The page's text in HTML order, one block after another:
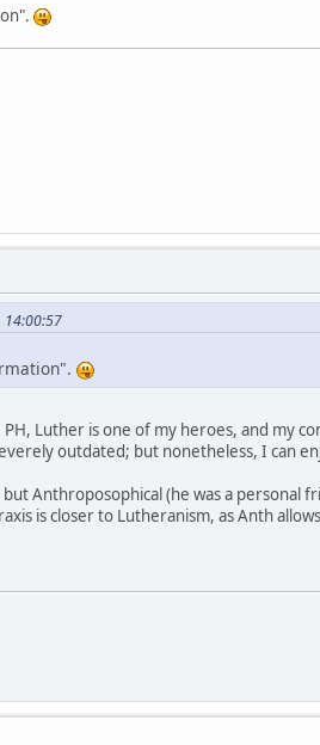
14:00:57
Luther is one of my heroes, and my
outdated; but nonetheless, I can
but Anthroposophical (he was a
is closer to Lutheranism, as Anth